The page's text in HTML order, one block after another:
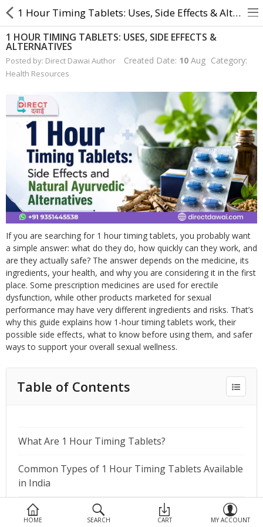
About Us
Returns & Refunds
Policy & Services
Health Resources
Medicines
Health Products
Personal Care
Devices
Ayurveda
More Categories
HOME SEARCH CART MY ACCOUNT
1 Hour Timing Tablets: Uses, Side Effects & Alternatives
1 HOUR TIMING TABLETS: USES, SIDE EFFECTS &
ALTERNATIVES
Posted by: Direct Dawai Author Created Date: 10 Aug Category:
Health Resources
If you are searching for 1 hour timing tablets, you probably want
a simple answer: what do they do, how quickly can they work, and
are they actually safe? The answer depends on the medicine, its
ingredients, your health, and why you are considering it in the first
place. Some prescription medicines are used for erectile
dysfunction, while other products marketed for sexual
performance may have very different ingredients and risks. That’s
why this guide explains how 1-hour timing tablets work, their
possible side effects, what to know before using them, and safer
ways to support your overall sexual wellness.
Table of Contents
What Are 1 Hour Timing Tablets?
Common Types of 1 Hour Timing Tablets Available
in India
Commonly Prescribed Medicines for 1 Hour Timing